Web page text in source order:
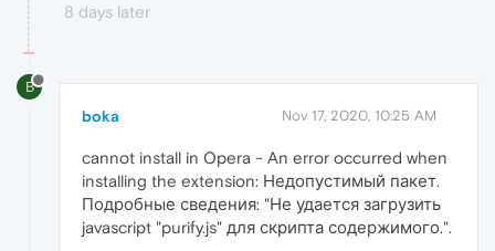
8 days later
B
boka Nov 17, 2020, 10:25 AM
cannot install in Opera - An error occurred when
installing the extension: Недопустимый пакет.
Подробные сведения: "Не удается загрузить
javascript "purify.js" для скрипта содержимого.".